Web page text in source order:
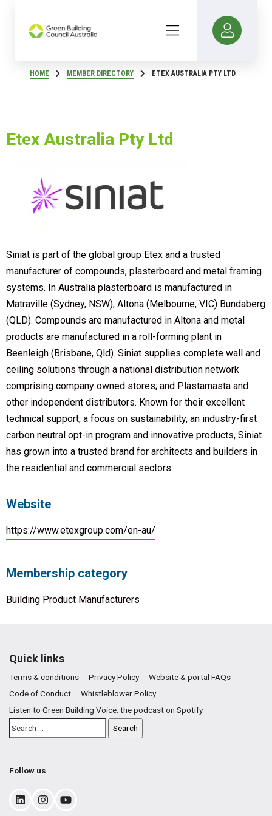
HOME MEMBER DIRECTORY ETEX AUSTRALIA PTY LTD
Etex Australia Pty Ltd
Siniat is part of the global group Etex and a trusted
manufacturer of compounds, plasterboard and metal framing
systems. In Australia plasterboard is manufactured in
Matraville (Sydney, NSW), Altona (Melbourne, VIC) Bundaberg
(QLD). Compounds are manufactured in Altona and metal
products are manufactured in a roll-forming plant in
Beenleigh (Brisbane, Qld). Siniat supplies complete wall and
ceiling solutions through a national distribution network
comprising company owned stores; and Plastamasta and
other independent distributors. Known for their excellent
technical support, a focus on sustainability, an industry-first
carbon neutral opt-in program and innovative products, Siniat
has grown into a trusted brand for architects and builders in
the residential and commercial sectors.
Website
https://www.etexgroup.com/en-au/
Membership category
Building Product Manufacturers
Quick links
Terms & conditions Privacy Policy
Website & portal FAQs
Code of Conduct
Whistleblower Policy
Listen to Green Building Voice: the podcast on Spotify
Follow us